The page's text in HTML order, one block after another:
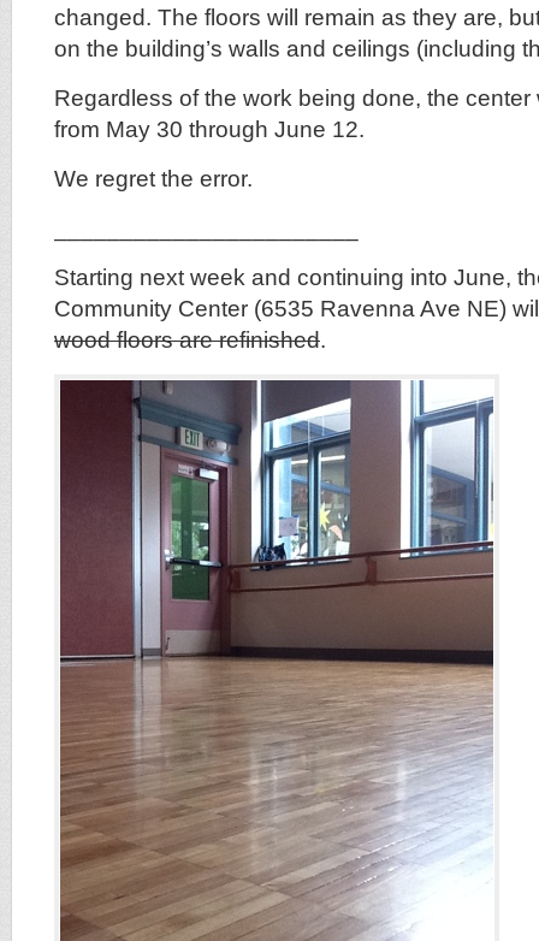
changed. The floors will remain as they are,
on the building’s walls and ceilings (including
Regardless of the work being done, the center
from May 30 through June 12.
We regret the error.
Starting next week and continuing into June,
Community Center (6535 Ravenna Ave NE)
wood floors are refinished.